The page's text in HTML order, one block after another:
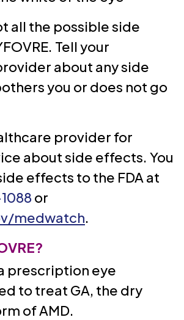
all the possible side
Tell your
about any side
you or does not go
provider for
about side effects. You
effects to the FDA at
or
medwatch.
a prescription eye
to treat GA, the dry
of AMD.